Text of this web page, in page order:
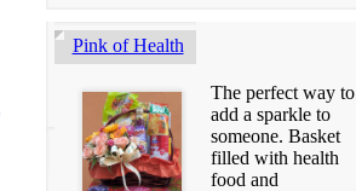
Pink of Health
The perfect way to
add a sparkle to
someone. Basket
filled with health
food and